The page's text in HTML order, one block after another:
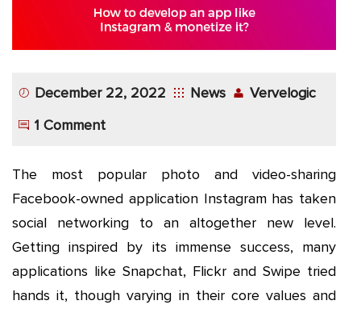
Development
More
December 22, 2022 News
Vervelogic
1 Comment
The most popular photo and video-sharing
Facebook-owned application Instagram has taken
social networking to an altogether new level.
Getting inspired by its immense success, many
applications like Snapchat, Flickr and Swipe tried
hands it, though varying in their core values and